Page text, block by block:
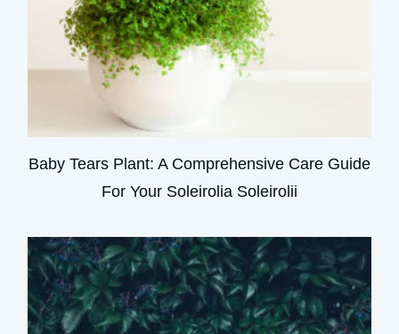
Baby Tears Plant: A Comprehensive Care Guide
For Your Soleirolia Soleirolii